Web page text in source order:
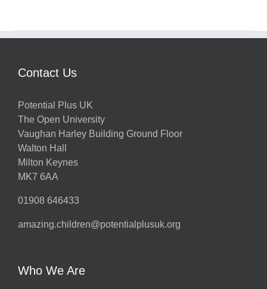
Contact Us
Potential Plus UK
The Open University
Vaughan Harley Building Ground Floor
Walton Hall
Milton Keynes
MK7 6AA
01908 646433
amazing.children@potentialplusuk.org
Who We Are